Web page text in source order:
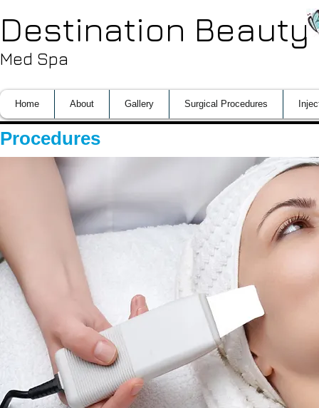
Destination Beauty
Med Spa
Home About Gallery Surgical Procedures
Procedures